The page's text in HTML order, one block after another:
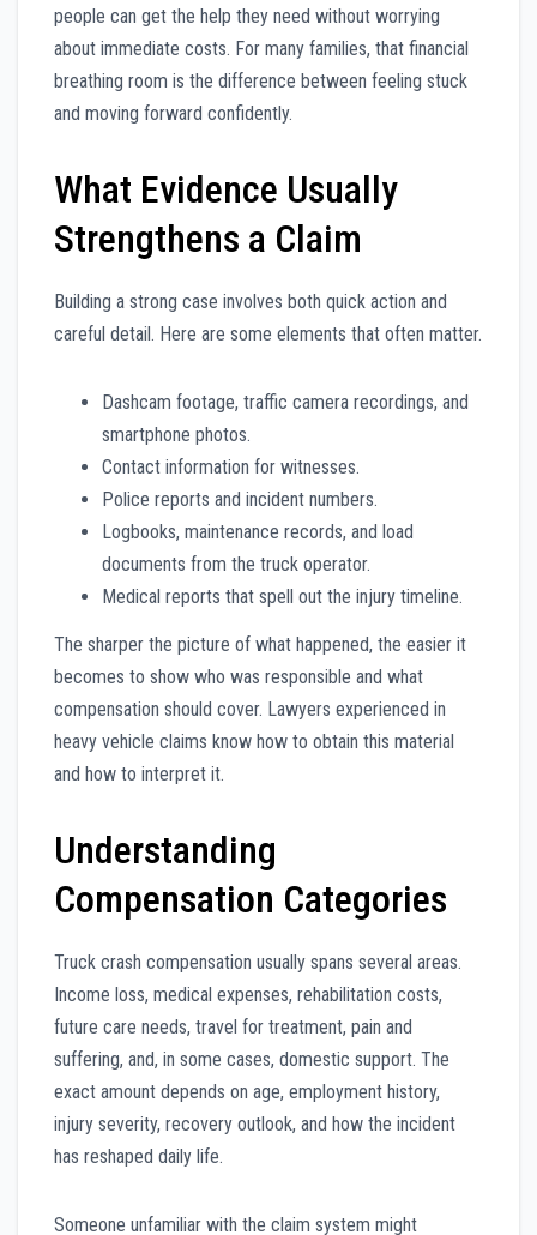
people can get the help they need without worrying
about immediate costs. For many families, that financial
breathing room is the difference between feeling stuck
and moving forward confidently.
What Evidence Usually
Strengthens a Claim
Building a strong case involves both quick action and
careful detail. Here are some elements that often matter.
Dashcam footage, traffic camera recordings, and
smartphone photos.
Contact information for witnesses.
Police reports and incident numbers.
Logbooks, maintenance records, and load
documents from the truck operator.
Medical reports that spell out the injury timeline.
The sharper the picture of what happened, the easier it
becomes to show who was responsible and what
compensation should cover. Lawyers experienced in
heavy vehicle claims know how to obtain this material
and how to interpret it.
Understanding
Compensation Categories
Truck crash compensation usually spans several areas.
Income loss, medical expenses, rehabilitation costs,
future care needs, travel for treatment, pain and
suffering, and, in some cases, domestic support. The
exact amount depends on age, employment history,
injury severity, recovery outlook, and how the incident
has reshaped daily life.
Someone unfamiliar with the claim system might